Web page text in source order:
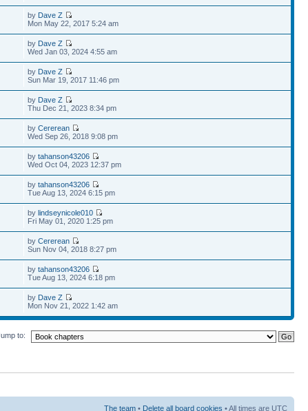
by Dave Z
Mon May 22, 2017 5:24 am
by Dave Z
Wed Jan 03, 2024 4:55 am
by Dave Z
Sun Mar 19, 2017 11:46 pm
by Dave Z
Thu Dec 21, 2023 8:34 pm
byCererean
Wed Sep 26, 2018 9:08 pm
bytahanson43206
Wed Oct 04, 2023 12:37 pm
bytahanson43206
Tue Aug 13, 2024 6:15 pm
bylindseynicole010
Fri May 01, 2020 1:25 pm
byCererean
Sun Nov 04, 2018 8:27 pm
bytahanson43206
Tue Aug 13, 2024 6:18 pm
by Dave Z
Mon Nov 21, 2022 1:42 am
to:
The team • Delete all board cookies • All times are UTC